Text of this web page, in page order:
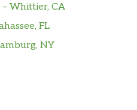
Whittier, CA
FL
NY